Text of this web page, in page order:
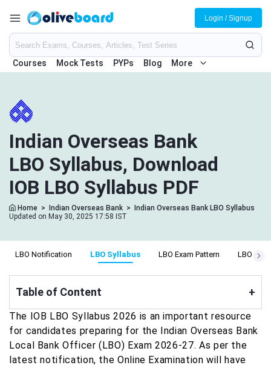
Courses Mock Tests PYPs Blog More
Login / Signup
Indian Overseas Bank
LBO Syllabus, Download
IOB LBO Syllabus PDF
Home > Indian Overseas Bank >
Indian Overseas Bank LBO Syllabus
Updated on May 30, 2025 17:58 IST
LBO Notification LBO Syllabus LBO Exam Pattern LBO
Table of Content +
The IOB LBO Syllabus 2026 is an important resource
for candidates preparing for the Indian Overseas Bank
Local Bank Officer (LBO) Exam 2026-27. As per the
latest notification, the Online Examination will have